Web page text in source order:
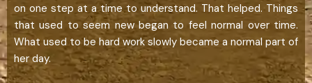
on one step at a time to understand. That helped. Things
that used to seem new began to feel normal over time.
What used to be hard work slowly became a normal part of
her day.